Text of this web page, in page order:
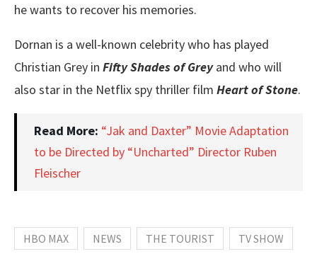
he wants to recover his memories.
Dornan is a well-known celebrity who has played
Christian Grey in Fifty Shades of Greyand who will
also star in the Netflix spy thriller film Heart of Stone.
Read More: “Jak and Daxter” Movie Adaptation
to be Directed by “Uncharted” Director Ruben
Fleischer
HBO MAX NEWS THE TOURIST TV SHOW